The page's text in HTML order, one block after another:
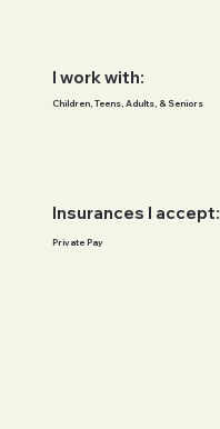
I work with:
Children, Teens, Adults, & Seniors
Private Pay
Insurances I accept: